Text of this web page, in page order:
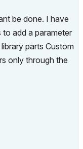
be done. I have
add a parameter
parts Custom
only through the